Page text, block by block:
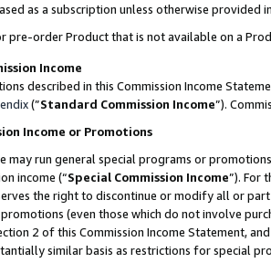
as a subscription unless otherwise provided
pre-order Product that is not available on a
Income
described in this Commission Income
(”Standard Commission Income”).
Income or Promotions
may run general special programs or
income (“Special Commission Income”). For
the right to discontinue or modify all or
(even those which do not involve
2 of this Commission Income Statement,
similar basis as restrictions for special